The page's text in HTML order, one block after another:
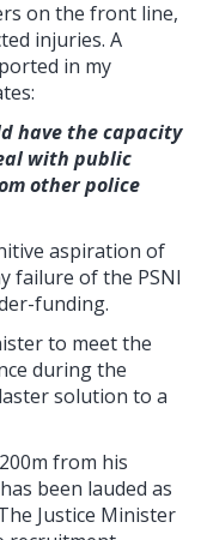
on the front line,
injuries. A
in my
have the capacity
with public
other police
aspiration of
failure of the PSNI
funding.
to meet the
during the
solution to a
from his
been lauded as
Justice Minister